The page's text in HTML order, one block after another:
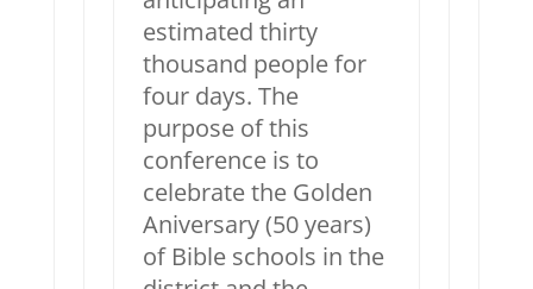
estimated thirty
thousand people for
four days. The
purpose of this
conference is to
celebrate the Golden
Aniversary (50 years)
of Bible schools in the